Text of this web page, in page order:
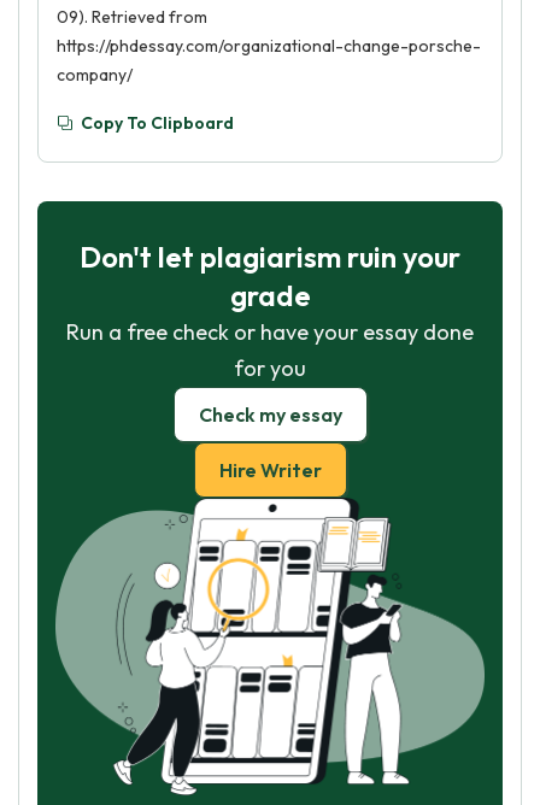
09). Retrieved from
https://phdessay.com/organizational-change-porsche-
company/
Copy To Clipboard
Don't let plagiarism ruin your
grade
Run a free check or have your essay done
for you
Check my essay
Hire Writer